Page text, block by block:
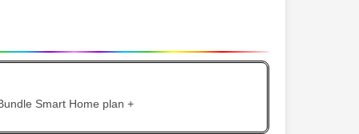
Smart Home plan +